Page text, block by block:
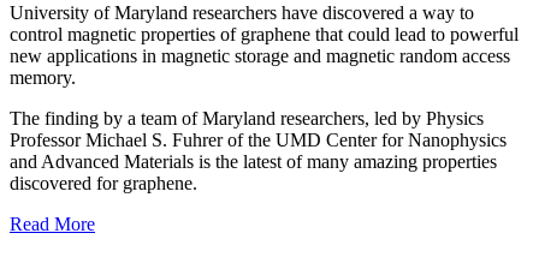
University of Maryland researchers have discovered a way to
control magnetic properties of graphene that could lead to powerful
new applications in magnetic storage and magnetic random access
memory.
The finding by a team of Maryland researchers, led by Physics
Professor Michael S. Fuhrer of the UMD Center for Nanophysics
and Advanced Materials is the latest of many amazing properties
discovered for graphene.
Read More